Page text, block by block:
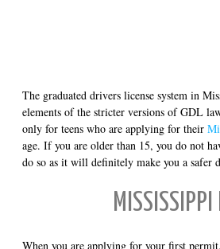
The graduated drivers license system in
elements of the stricter versions of GDL
only for teens who are applying for their
age. If you are older than 15, you do not
do so as it will definitely make you a safer
When you are applying for your first